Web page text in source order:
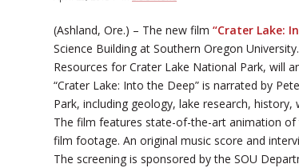
(Ashland, Ore.) – The new film “Crater Lake:
Science Building at Southern Oregon
Resources for Crater Lake National Park, will
“Crater Lake: Into the Deep” is narrated by
Park, including geology, lake research,
The film features state-of-the-art animation
film footage. An original music score and
The screening is sponsored by the SOU